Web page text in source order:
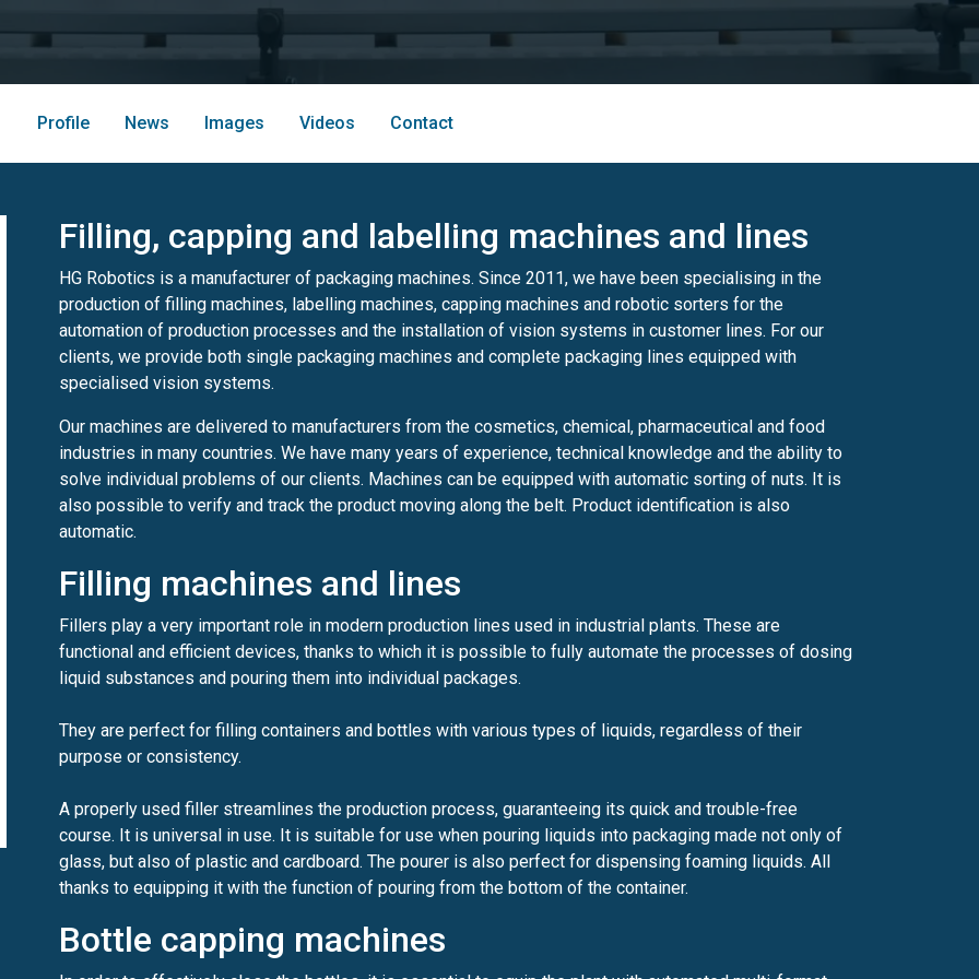
Profile News Images Videos Contact
Filling, capping and labelling machines and lines
HG Robotics is a manufacturer of packaging machines. Since 2011, we have been specialising in the
production of filling machines, labelling machines, capping machines and robotic sorters for the
automation of production processes and the installation of vision systems in customer lines. For our
clients, we provide both single packaging machines and complete packaging lines equipped with
specialised vision systems.
Our machines are delivered to manufacturers from the cosmetics, chemical, pharmaceutical and food
industries in many countries. We have many years of experience, technical knowledge and the ability to
solve individual problems of our clients. Machines can be equipped with automatic sorting of nuts. It is
also possible to verify and track the product moving along the belt. Product identification is also
automatic.
Filling machines and lines
Fillers play a very important role in modern production lines used in industrial plants. These are
functional and efficient devices, thanks to which it is possible to fully automate the processes of dosing
liquid substances and pouring them into individual packages.
They are perfect for filling containers and bottles with various types of liquids, regardless of their
purpose or consistency.
A properly used filler streamlines the production process, guaranteeing its quick and trouble-free
course. It is universal in use. It is suitable for use when pouring liquids into packaging made not only of
glass, but also of plastic and cardboard. The pourer is also perfect for dispensing foaming liquids. All
thanks to equipping it with the function of pouring from the bottom of the container.
Bottle capping machines